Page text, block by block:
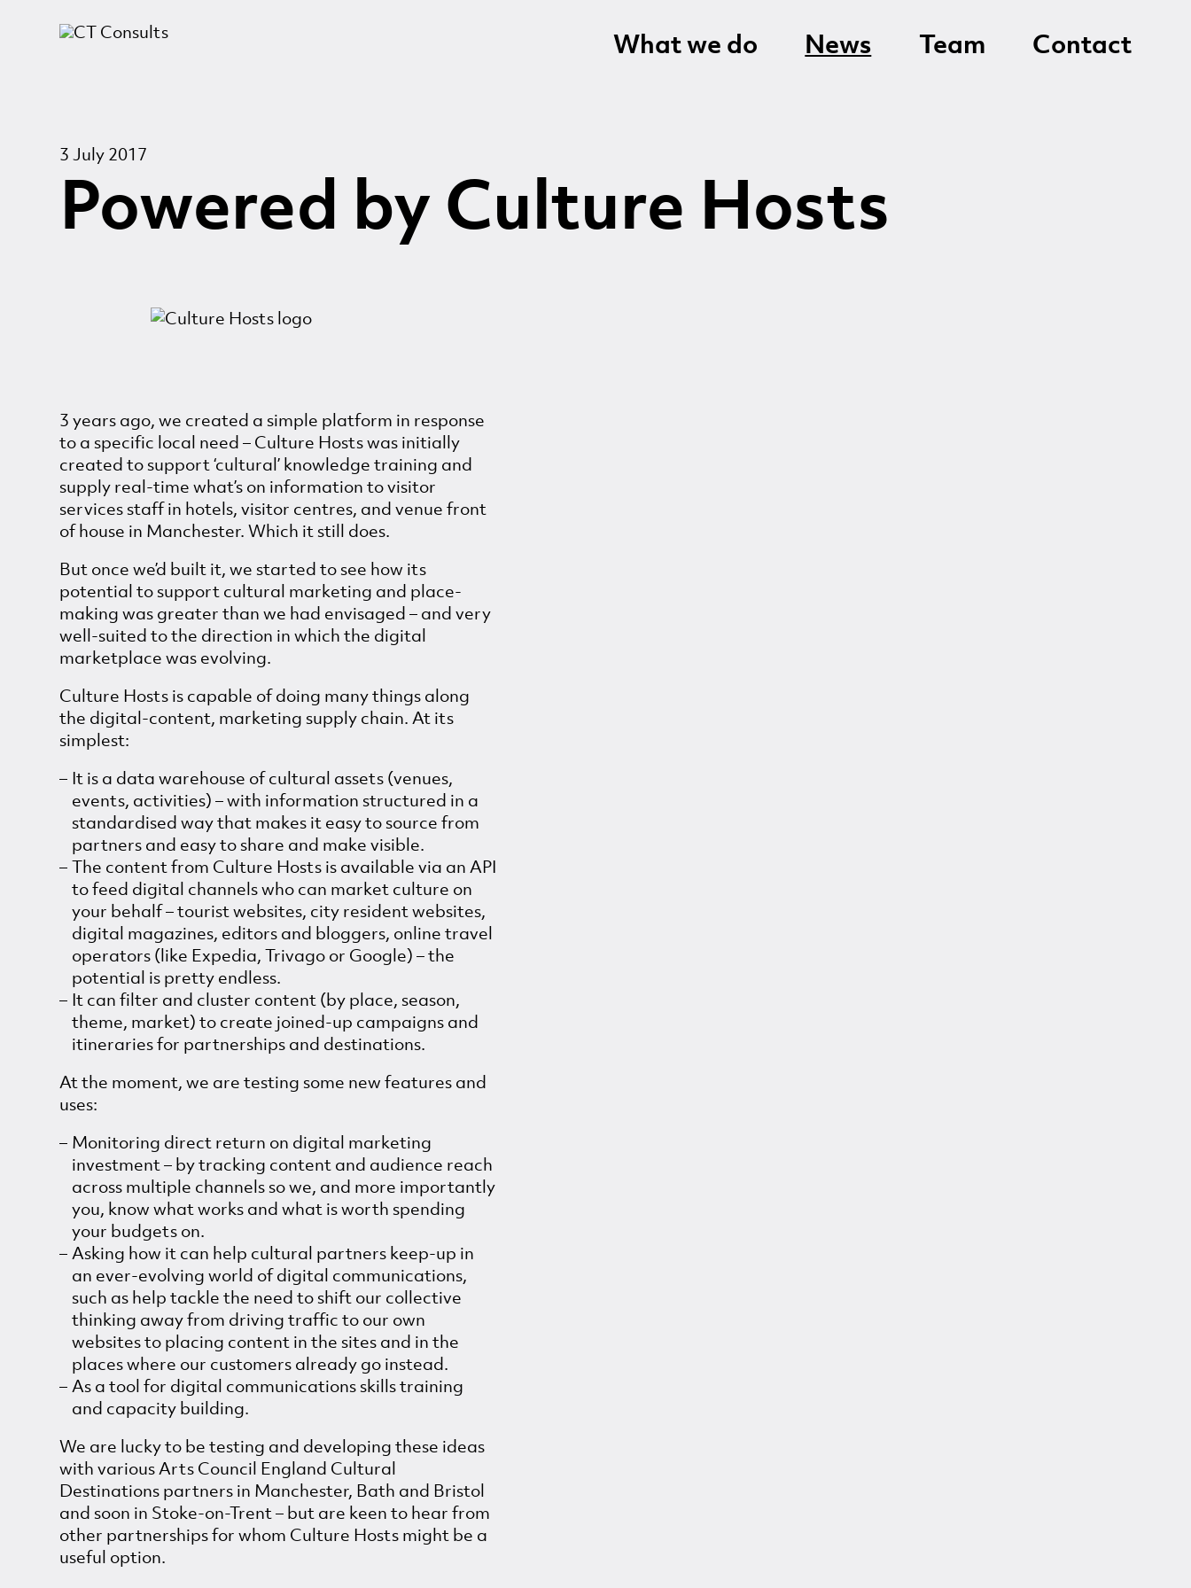
What we do News Team Contact
3 July 2017
Powered by Culture Hosts
3 years ago, we created a simple platform in response
to a specific local need – Culture Hosts was initially
created to support ‘cultural’ knowledge training and
supply real-time what’s on information to visitor
services staff in hotels, visitor centres, and venue front
of house in Manchester. Which it still does.
But once we’d built it, we started to see how its
potential to support cultural marketing and place-
making was greater than we had envisaged – and very
well-suited to the direction in which the digital
marketplace was evolving.
Culture Hosts is capable of doing many things along
the digital-content, marketing supply chain. At its
simplest:
It is a data warehouse of cultural assets (venues,
events, activities) – with information structured in a
standardised way that makes it easy to source from
partners and easy to share and make visible.
The content from Culture Hosts is available via an API
to feed digital channels who can market culture on
your behalf – tourist websites, city resident websites,
digital magazines, editors and bloggers, online travel
operators (like Expedia, Trivago or Google) – the
potential is pretty endless.
It can filter and cluster content (by place, season,
theme, market) to create joined-up campaigns and
itineraries for partnerships and destinations.
At the moment, we are testing some new features and
uses:
Monitoring direct return on digital marketing
investment – by tracking content and audience reach
across multiple channels so we, and more importantly
you, know what works and what is worth spending
your budgets on.
Asking how it can help cultural partners keep-up in
an ever-evolving world of digital communications,
such as help tackle the need to shift our collective
thinking away from driving traffic to our own
websites to placing content in the sites and in the
places where our customers already go instead.
As a tool for digital communications skills training
and capacity building.
We are lucky to be testing and developing these ideas
with various Arts Council England Cultural
Destinations partners in Manchester, Bath and Bristol
and soon in Stoke-on-Trent – but are keen to hear from
other partnerships for whom Culture Hosts might be a
useful option.